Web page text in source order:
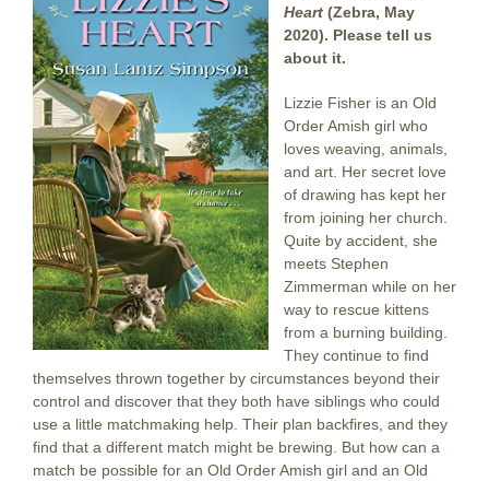
Heart (Zebra, May
2020). Please tell us
about it.
Lizzie Fisher is an Old
Order Amish girl who
loves weaving, animals,
and art. Her secret love
of drawing has kept her
from joining her church.
Quite by accident, she
meets Stephen
Zimmerman while on her
way to rescue kittens
from a burning building.
They continue to find
themselves thrown together by circumstances beyond their
control and discover that they both have siblings who could
use a little matchmaking help. Their plan backfires, and they
find that a different match might be brewing. But how can a
match be possible for an Old Order Amish girl and an Old